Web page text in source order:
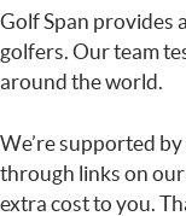
Golf Span provides
golfers. Our team
around the world.
We’re supported
through links on our
extra cost to you.